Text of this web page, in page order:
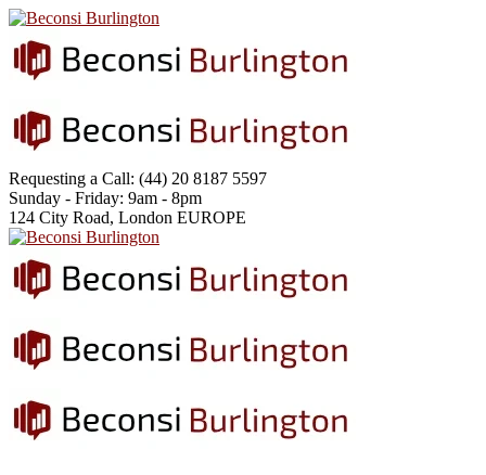
Requesting a Call: (44) 20 8187 5597
Sunday - Friday: 9am - 8pm
124 City Road, London EUROPE